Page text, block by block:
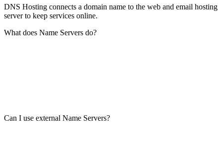
DNS Hosting connects a domain name to the web and email hosting
server to keep services online.
What does Name Servers do?
Can I use external Name Servers?